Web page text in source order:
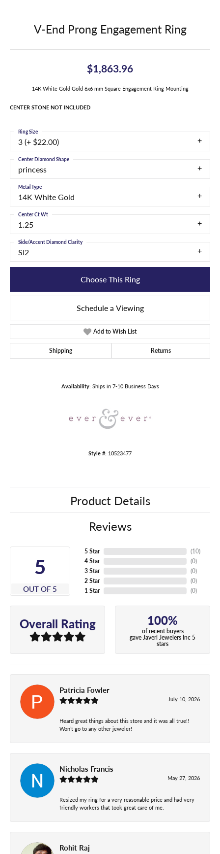
V-End Prong Engagement Ring
$1,863.96
14K White Gold Gold 6x6 mm Square Engagement Ring Mounting
CENTER STONE NOT INCLUDED
3 (+ $22.00)
Ring Size
princess
Center Diamond Shape
14K White Gold
Metal Type
1.25
Center Ct Wt
SI2
Side/Accent Diamond Clarity
Choose This Ring
Schedule a Viewing
Add to Wish List
Shipping Returns
Availability: Ships in 7-10 Business Days
Style #: 10523477
Product Details
Reviews
5
OUT OF 5
5 Star
4 Star
3 Star
2 Star
1 Star
(10)
(0)
(0)
(0)
(0)
Overall Rating 100%
of recent buyers
gave Javeri Jewelers Inc 5
stars
Patricia Fowler
July 10, 2026
Heard great things about this store and it was all true!!
Won’t go to any other jeweler!
Nicholas Francis
May 27, 2026
Resized my ring for a very reasonable price and had very
friendly workers that took great care of me.
Rohit Raj